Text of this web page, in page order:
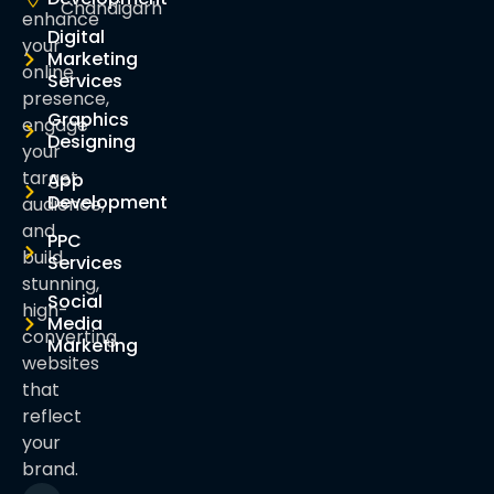
enhance
your
online
presence,
engage
your
target
audience,
and
build
stunning,
high-
converting
websites
that
reflect
your
brand.
Digital
Marketing
Services
Graphics
Designing
App
Development
PPC
Services
Social
Media
Marketing
Chandigarh